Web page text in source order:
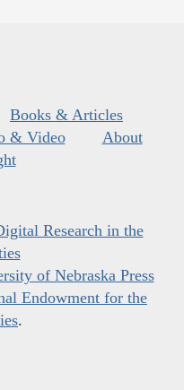
Books & Articles
& Video
About
Research in the
of Nebraska Press
Endowment for the
.